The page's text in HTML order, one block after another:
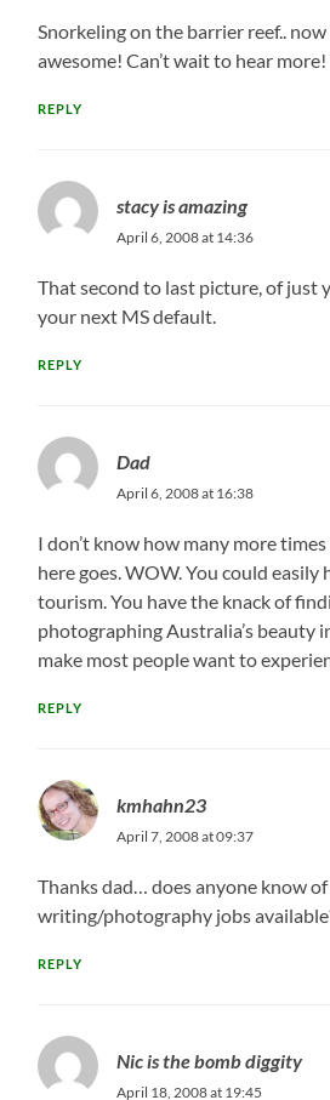
Snorkeling on the barrier reef..
awesome! Can’t wait to hear
REPLY
stacy is amazing
April 6, 2008 at 14:36
That second to last picture, of just
your next MS default.
REPLY
Dad
April 6, 2008 at 16:38
I don’t know how many more
here goes. WOW. You could easily
tourism. You have the knack of
photographing Australia’s beauty
make most people want to
REPLY
kmhahn23
April 7, 2008 at 09:37
Thanks dad… does anyone know
writing/photography jobs
REPLY
Nic is the bomb diggity
April 18, 2008 at 19:45